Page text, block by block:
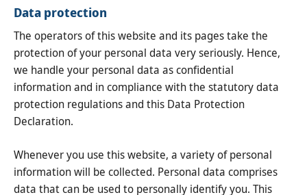
Data protection
The operators of this website and its pages take the
protection of your personal data very seriously. Hence,
we handle your personal data as confidential
information and in compliance with the statutory data
protection regulations and this Data Protection
Declaration.
Whenever you use this website, a variety of personal
information will be collected. Personal data comprises
data that can be used to personally identify you. This